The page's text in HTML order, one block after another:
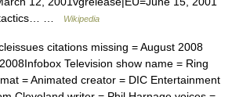
tactics… …
Wikipedia
citations missing = August 2008
Television show name = Ring
= Animated creator = DIC Entertainment